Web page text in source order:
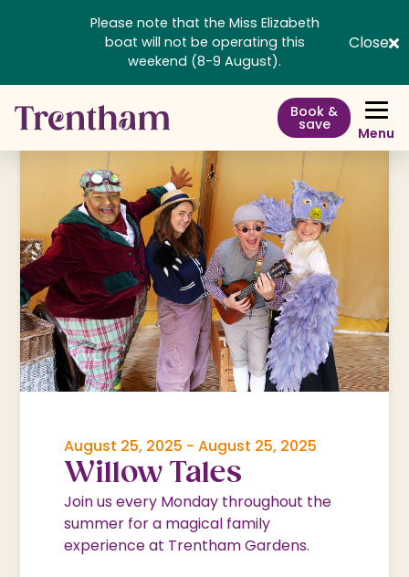
Please note that the Miss Elizabeth
boat will not be operating this
weekend (8-9 August).
Close
Book &
save Menu
August 25, 2025 -August 25, 2025
Willow Tales
Join us every Monday throughout the
summer for a magical family
experience at Trentham Gardens.